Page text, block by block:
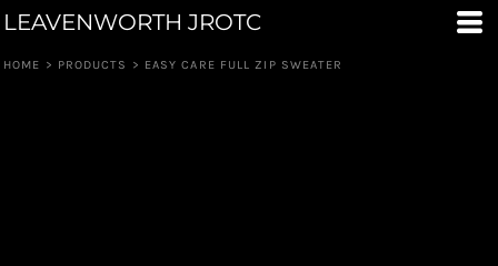
LEAVENWORTH JROTC
HOME > PRODUCTS > EASY CARE FULL ZIP SWEATER